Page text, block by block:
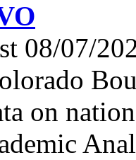
08/07/
on